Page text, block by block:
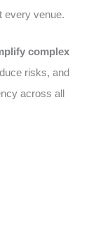
every venue.
complex
risks, and
across all